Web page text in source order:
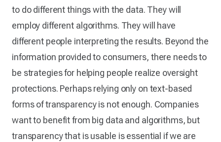
to do different things with the data. They will
employ different algorithms. They will have
different people interpreting the results. Beyond the
information provided to consumers, there needs to
be strategies for helping people realize oversight
protections. Perhaps relying only on text-based
forms of transparency is not enough. Companies
want to benefit from big data and algorithms, but
transparency that is usable is essential if we are